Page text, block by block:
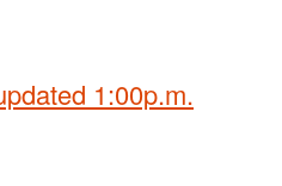
1:00p.m.